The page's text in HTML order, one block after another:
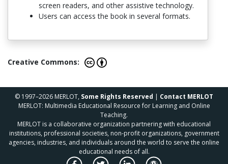
screen readers, and other assistive technology.
Users can access the book in several formats.
Creative Commons:
© 1997–2026 MERLOT, Some Rights Reserved | Contact MERLOT
MERLOT: Multimedia Educational Resource for Learning and Online
Teaching.
MERLOT is a collaborative organization partnering with educational
institutions, professional societies, non-profit organizations, government
agencies, industries, and individuals around the world to serve the online
educational needs of all.